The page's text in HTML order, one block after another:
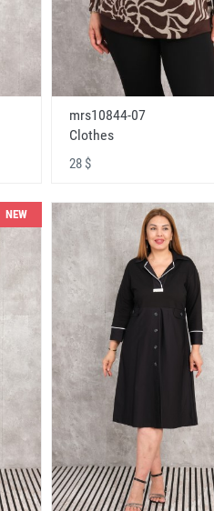
mrs10844-07
Clothes
28 $
NEW